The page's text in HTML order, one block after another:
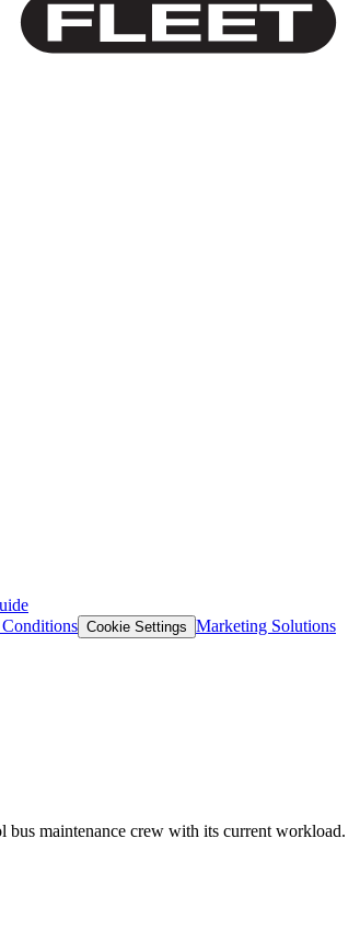
Cookie Settings Marketing Solutions
bus maintenance crew with its current workload.